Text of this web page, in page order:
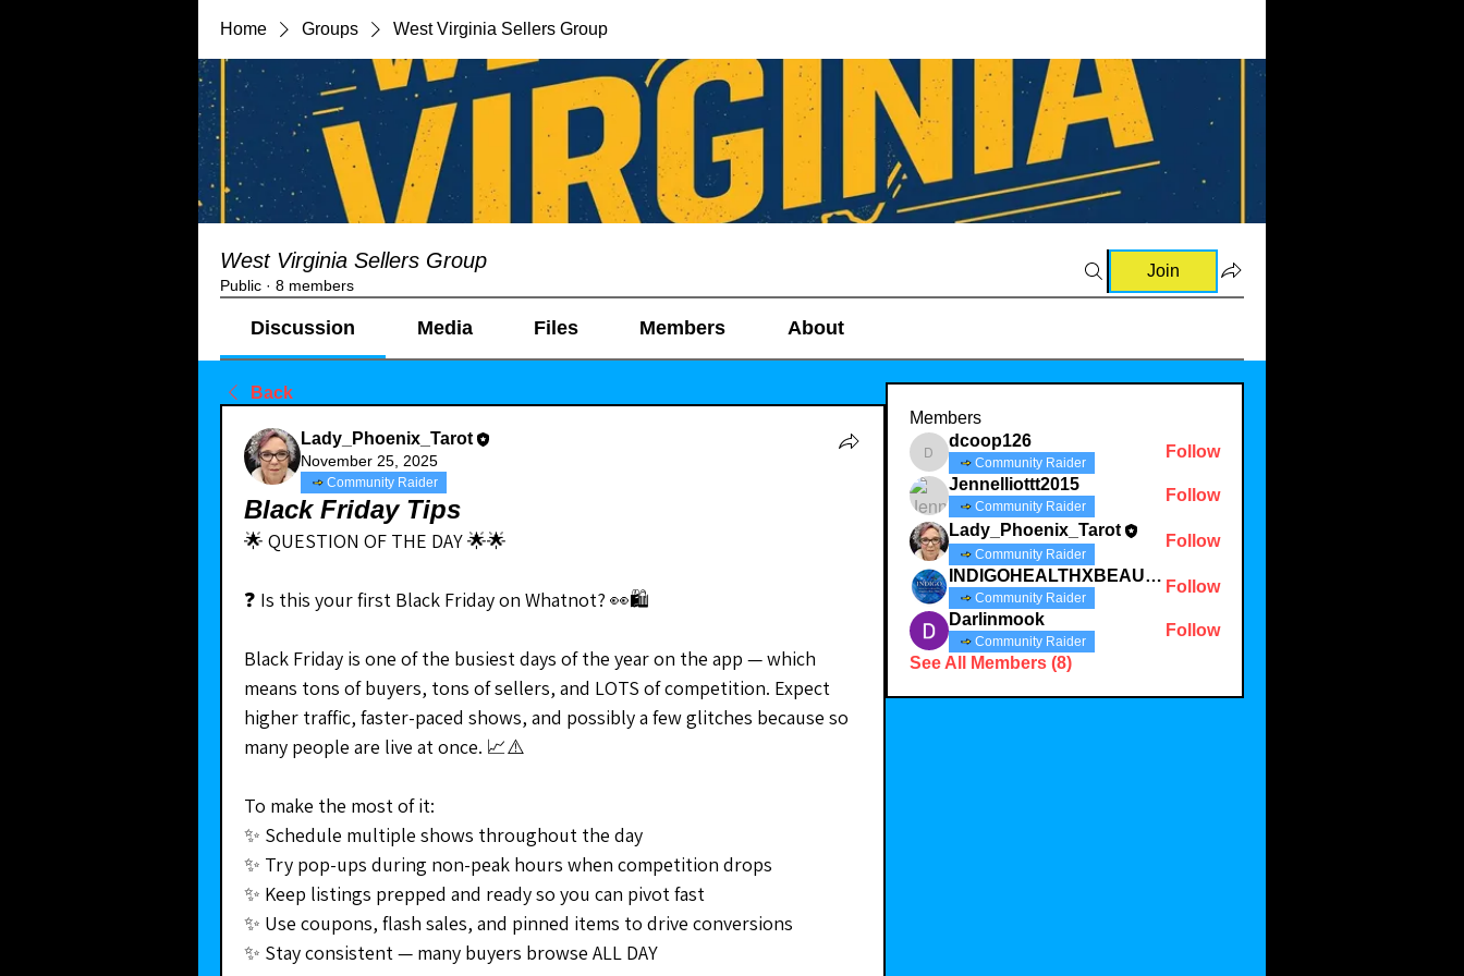
Home Groups West Virginia Sellers Group
West Virginia Sellers Group
Public · 8 members
Join
Discussion Media Files Members About
Back
Lady_Phoenix_Tarot
November 25, 2025
Community Raider
Black Friday Tips
🌟 QUESTION OF THE DAY 🌟🌟
❓ Is this your first Black Friday on Whatnot? 👀🛍
Black Friday is one of the busiest days of the year on the app — which
means tons of buyers, tons of sellers, and LOTS of competition. Expect
higher traffic, faster-paced shows, and possibly a few glitches because so
many people are live at once. 📈⚠️
To make the most of it:
✨ Schedule multiple shows throughout the day
✨ Try pop-ups during non-peak hours when competition drops
✨ Keep listings prepped and ready so you can pivot fast
✨ Use coupons, flash sales, and pinned items to drive conversions
✨ Stay consistent — many buyers browse ALL DAY
Members
dcoop126
dcoop126
Community Raider
Follow
Jennelliottt2015
Community Raider
Follow
Lady_Phoenix_Tarot
Community Raider
Follow
INDIGOHEALTHXBEAUTYLLC
Community Raider
Follow
Darlinmook
Community Raider
Follow
See All Members (8)